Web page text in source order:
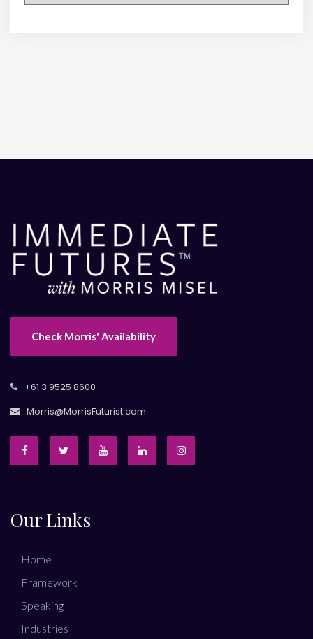
Check Morris' Availability
+61 3 9525 8600
Morris@MorrisFuturist.com
Our Links
Home
Framework
Speaking
Industries